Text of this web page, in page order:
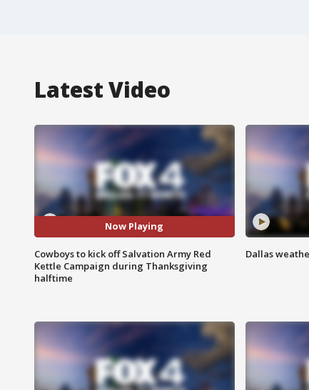
Latest Video
Now Playing
Cowboys to kick off Salvation Army Red
Kettle Campaign during Thanksgiving
halftime
Dallas